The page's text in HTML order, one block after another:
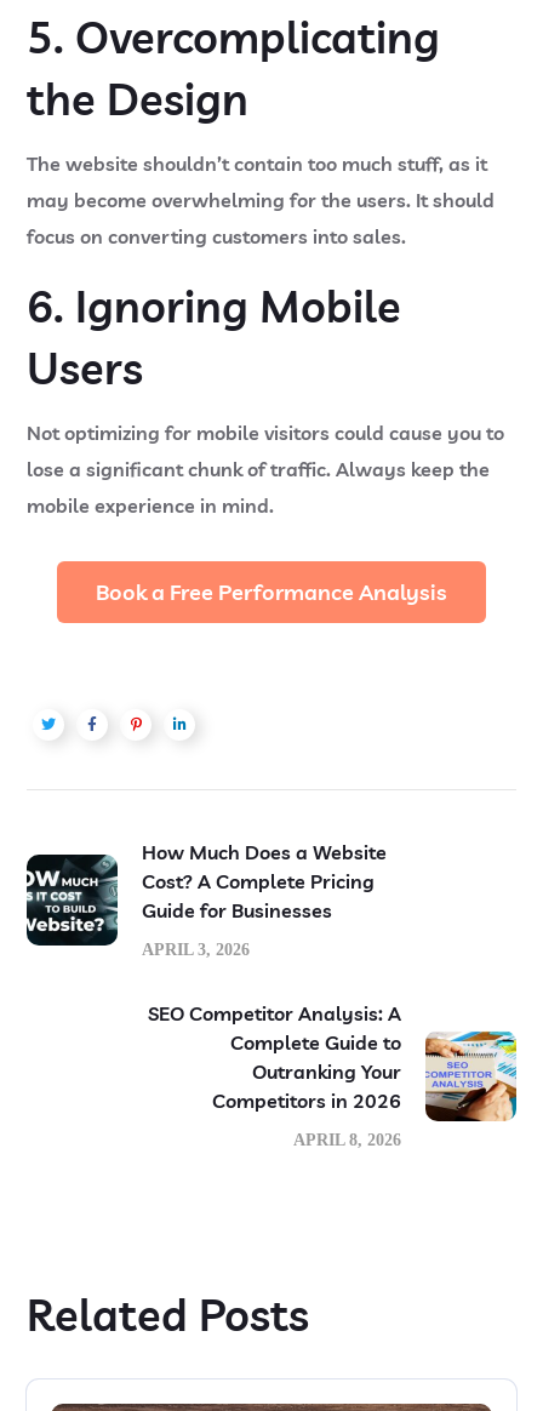
5. Overcomplicating
the Design
The website shouldn’t contain too much stuff, as it
may become overwhelming for the users. It should
focus on converting customers into sales.
6. Ignoring Mobile
Users
Not optimizing for mobile visitors could cause you to
lose a significant chunk of traffic. Always keep the
mobile experience in mind.
Book a Free Performance Analysis
How Much Does a Website
Cost? A Complete Pricing
Guide for Businesses
APRIL 3, 2026
SEO Competitor Analysis: A
Complete Guide to
Outranking Your
Competitors in 2026
APRIL 8, 2026
Related Posts